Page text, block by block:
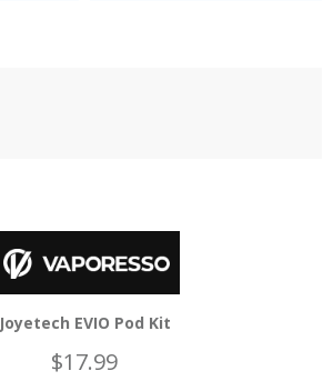
Joyetech EVIO Pod Kit
$17.99